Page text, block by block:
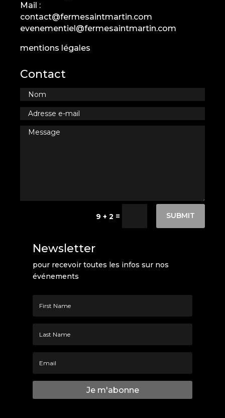
Mail :
contact@fermesaintmartin.com
evenementiel@fermesaintmartin.com
mentions légales
Contact
9 + 2 = SUBMIT
Newsletter
pour recevoir toutes les infos sur nos
événements
Je m'abonne